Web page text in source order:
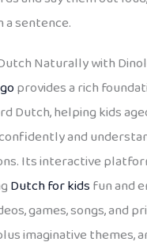
a sentence.
Naturally with
provides a rich
Dutch, helping kids
and
Its interactive
Dutch for kidsfun and
games, songs, and
imaginative themes,